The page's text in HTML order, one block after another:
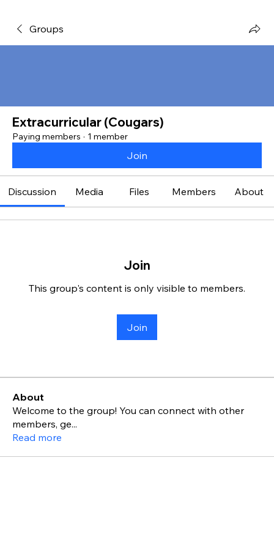
Groups
Extracurricular (Cougars)
Paying members · 1 member
Join
Discussion Media Files Members About
Join
This group's content is only visible to members.
Join
About
Welcome to the group! You can connect with other
members, ge...
Read more